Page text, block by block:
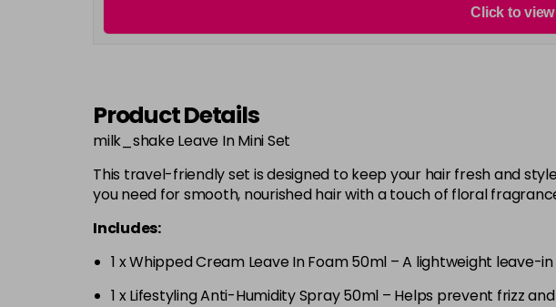
Click to
Product Details
milk_shake Leave In Mini Set
This travel-friendly set is designed to keep your hair fresh and
you need for smooth, nourished hair with a touch of floral
Includes:
1 x Whipped Cream Leave In Foam 50ml – A lightweight
1 x Lifestyling Anti-Humidity Spray 50ml – Helps prevent frizz